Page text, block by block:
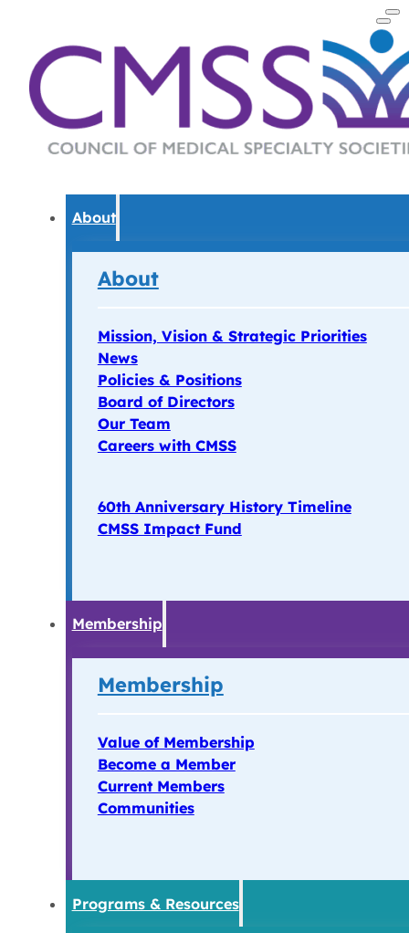
About
About
Mission, Vision & Strategic Priorities
News
Policies & Positions
Board of Directors
Our Team
Careers with CMSS
60th Anniversary History Timeline
CMSS Impact Fund
Membership
Membership
Value of Membership
Become a Member
Current Members
Communities
Programs & Resources